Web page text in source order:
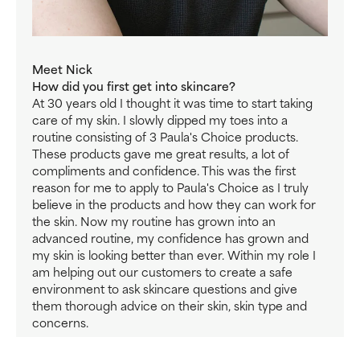
Meet Nick
How did you first get into skincare?
At 30 years old I thought it was time to start taking
care of my skin. I slowly dipped my toes into a
routine consisting of 3 Paula's Choice products.
These products gave me great results, a lot of
compliments and confidence. This was the first
reason for me to apply to Paula's Choice as I truly
believe in the products and how they can work for
the skin. Now my routine has grown into an
advanced routine, my confidence has grown and
my skin is looking better than ever. Within my role I
am helping out our customers to create a safe
environment to ask skincare questions and give
them thorough advice on their skin, skin type and
concerns.